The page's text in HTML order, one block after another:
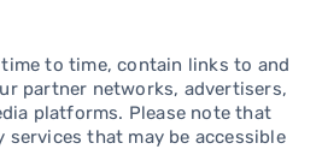
to time, contain links to and
partner networks, advertisers,
platforms. Please note that
services that may be accessible